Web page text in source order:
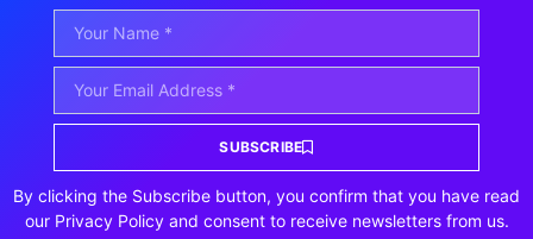
SUBSCRIBE
By clicking the Subscribe button, you confirm that you have read
our Privacy Policy and consent to receive newsletters from us.